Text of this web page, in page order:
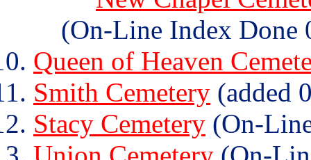
(On-Line Index Done
Queen of Heaven
Smith Cemetery (added
Stacy Cemetery (On-